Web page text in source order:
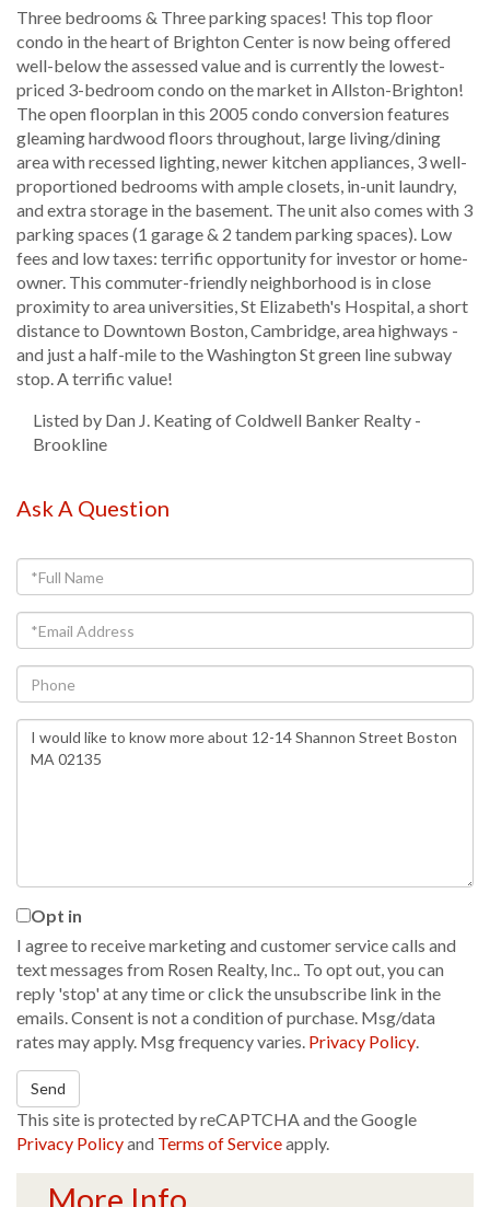
Three bedrooms & Three parking spaces! This top floor
condo in the heart of Brighton Center is now being offered
well-below the assessed value and is currently the lowest-
priced 3-bedroom condo on the market in Allston-Brighton!
The open floorplan in this 2005 condo conversion features
gleaming hardwood floors throughout, large living/dining
area with recessed lighting, newer kitchen appliances, 3 well-
proportioned bedrooms with ample closets, in-unit laundry,
and extra storage in the basement. The unit also comes with 3
parking spaces (1 garage & 2 tandem parking spaces). Low
fees and low taxes: terrific opportunity for investor or home-
owner. This commuter-friendly neighborhood is in close
proximity to area universities, St Elizabeth's Hospital, a short
distance to Downtown Boston, Cambridge, area highways -
and just a half-mile to the Washington St green line subway
stop. A terrific value!
Listed by Dan J. Keating of Coldwell Banker Realty -
Brookline
Ask A Question
Full
Name
Email
Phone
Questions
or
Opt in
I agree to receive marketing and customer service calls and
text messages from Rosen Realty, Inc.. To opt out, you can
reply 'stop' at any time or click the unsubscribe link in the
emails. Consent is not a condition of purchase. Msg/data
rates may apply. Msg frequency varies. Privacy Policy.
Send
This site is protected by reCAPTCHA and the Google
Privacy Policyand Terms of Serviceapply.
More Info